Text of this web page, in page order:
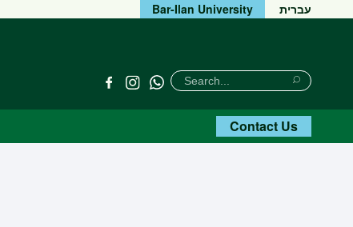
Bar-Ilan University עברית
Link
Link
חיפוש
Search
Search
Contact Us